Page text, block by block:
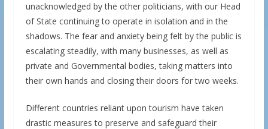
unacknowledged by the other politicians, with our Head
of State continuing to operate in isolation and in the
shadows. The fear and anxiety being felt by the public is
escalating steadily, with many businesses, as well as
private and Governmental bodies, taking matters into
their own hands and closing their doors for two weeks.
Different countries reliant upon tourism have taken
drastic measures to preserve and safeguard their